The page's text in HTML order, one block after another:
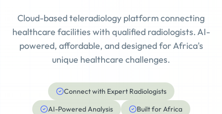
Cloud-based teleradiology platform connecting
healthcare facilities with qualified radiologists. AI-
powered, affordable, and designed for Africa's
unique healthcare challenges.
Connect with Expert Radiologists
AI-Powered Analysis
Built for Africa